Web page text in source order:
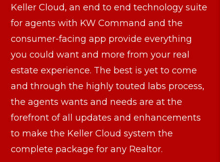
Keller Cloud, an end to end technology suite
for agents with KW Command and the
consumer-facing app provide everything
you could want and more from your real
estate experience. The best is yet to come
and through the highly touted labs process,
the agents wants and needs are at the
forefront of all updates and enhancements
to make the Keller Cloud system the
complete package for any Realtor.